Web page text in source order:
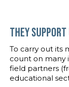
They support
To carry out its
count on many
field partners
educational